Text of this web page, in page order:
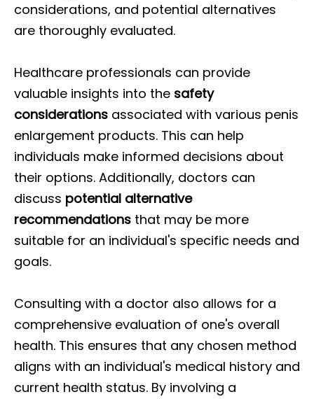
considerations, and potential alternatives
are thoroughly evaluated.
Healthcare professionals can provide
valuable insights into the safety
considerations associated with various penis
enlargement products. This can help
individuals make informed decisions about
their options. Additionally, doctors can
discuss potential alternative
recommendations that may be more
suitable for an individual's specific needs and
goals.
Consulting with a doctor also allows for a
comprehensive evaluation of one's overall
health. This ensures that any chosen method
aligns with an individual's medical history and
current health status. By involving a